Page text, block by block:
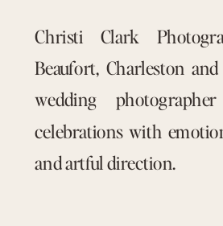
Christi Clark
Beaufort, Charleston
wedding
celebrations with
and artful direction.